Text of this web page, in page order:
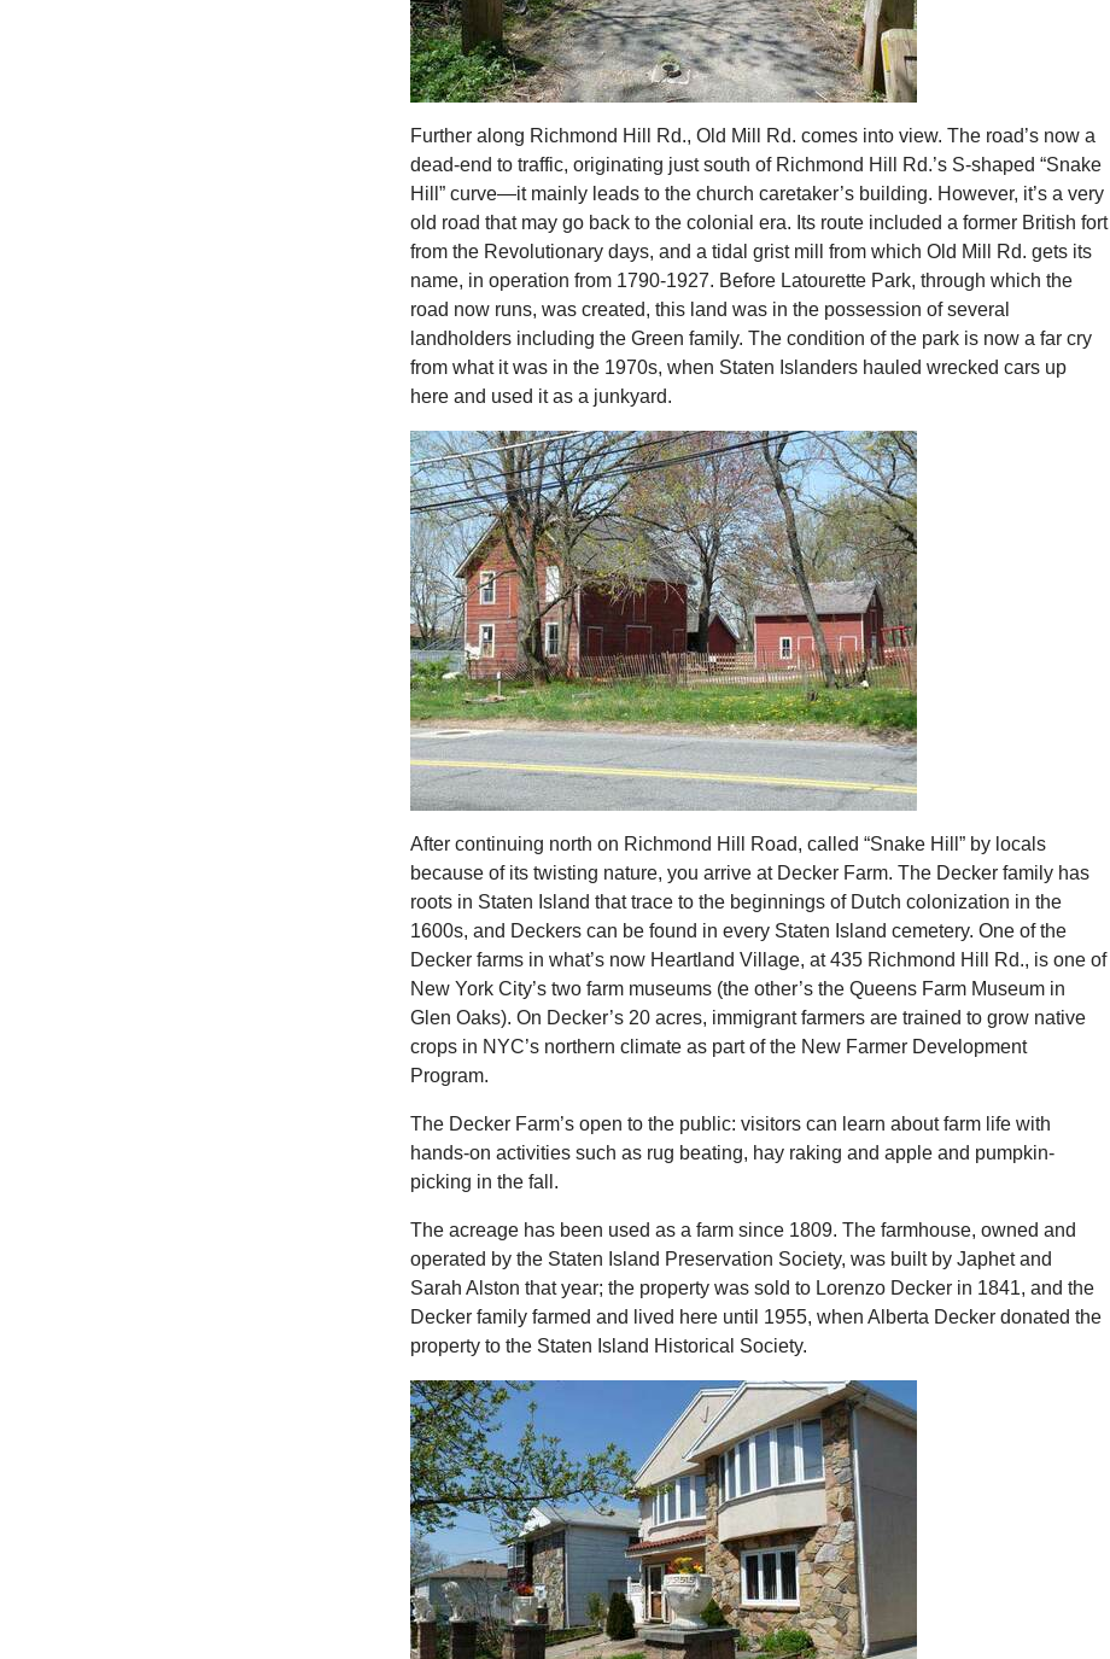
Further along Richmond Hill Rd., Old Mill Rd. comes into view. The road’s now a
dead-end to traffic, originating just south of Richmond Hill Rd.’s S-shaped “Snake
Hill” curve—it mainly leads to the church caretaker’s building. However, it’s a very
old road that may go back to the colonial era. Its route included a former British fort
from the Revolutionary days, and a tidal grist mill from which Old Mill Rd. gets its
name, in operation from 1790-1927. Before Latourette Park, through which the
road now runs, was created, this land was in the possession of several
landholders including the Green family. The condition of the park is now a far cry
from what it was in the 1970s, when Staten Islanders hauled wrecked cars up
here and used it as a junkyard.
After continuing north on Richmond Hill Road, called “Snake Hill” by locals
because of its twisting nature, you arrive at Decker Farm. The Decker family has
roots in Staten Island that trace to the beginnings of Dutch colonization in the
1600s, and Deckers can be found in every Staten Island cemetery. One of the
Decker farms in what’s now Heartland Village, at 435 Richmond Hill Rd., is one of
New York City’s two farm museums (the other’s the Queens Farm Museum in
Glen Oaks). On Decker’s 20 acres, immigrant farmers are trained to grow native
crops in NYC’s northern climate as part of the New Farmer Development
Program.
The Decker Farm’s open to the public: visitors can learn about farm life with
hands-on activities such as rug beating, hay raking and apple and pumpkin-
picking in the fall.
The acreage has been used as a farm since 1809. The farmhouse, owned and
operated by the Staten Island Preservation Society, was built by Japhet and
Sarah Alston that year; the property was sold to Lorenzo Decker in 1841, and the
Decker family farmed and lived here until 1955, when Alberta Decker donated the
property to the Staten Island Historical Society.